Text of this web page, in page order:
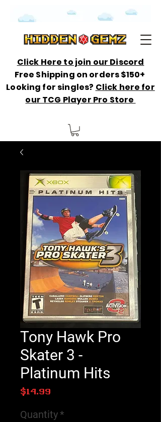
Click Here to join our Discord
Free Shipping on orders $150+
Looking for singles? Click here for
our TCG Player Pro Store
Tony Hawk Pro
Skater 3 -
Platinum Hits
$14.99
Quantity*